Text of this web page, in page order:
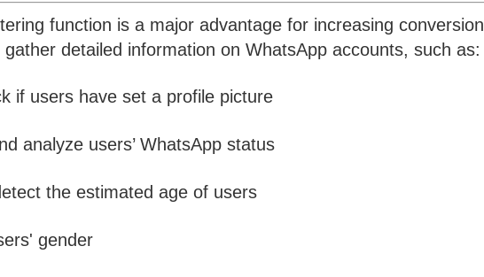
function is a major advantage for increasing conversion
detailed information on WhatsApp accounts, such as:
if users have set a profile picture
analyze users’ WhatsApp status
the estimated age of users
gender